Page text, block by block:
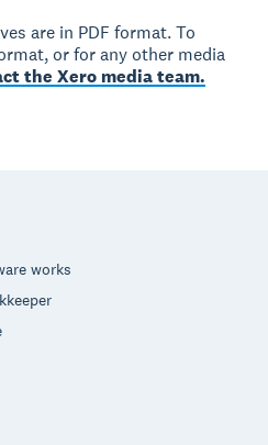
are in PDF format. To
or for any other media
the Xero media team.
works